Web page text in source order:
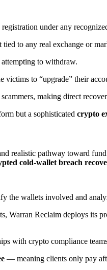
under any
to any real exchange or
to withdraw.
victims to “upgrade” their
making direct
but a sophisticated crypto
realistic pathway toward
cold-wallet breach
the wallets involved and
Warran Reclaim deploys its
with crypto compliance
— meaning clients only pay